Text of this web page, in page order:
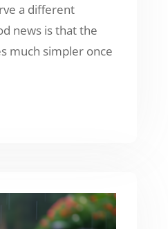
a different
news is that the
much simpler once